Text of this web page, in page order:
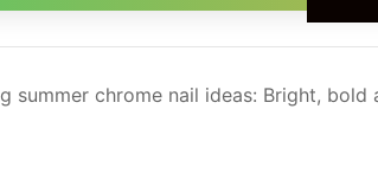
summer chrome nail ideas: Bright, bold